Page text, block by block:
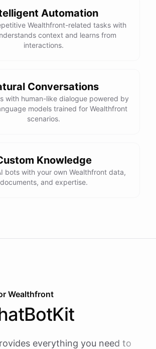
Automation
Wealthfront-related tasks with
context and learns from
interactions.
Conversations
with human-like dialogue powered by
models trained for Wealthfront
scenarios.
Knowledge
bots with your own Wealthfront data,
documents, and expertise.
Wealthfront
everything you need to